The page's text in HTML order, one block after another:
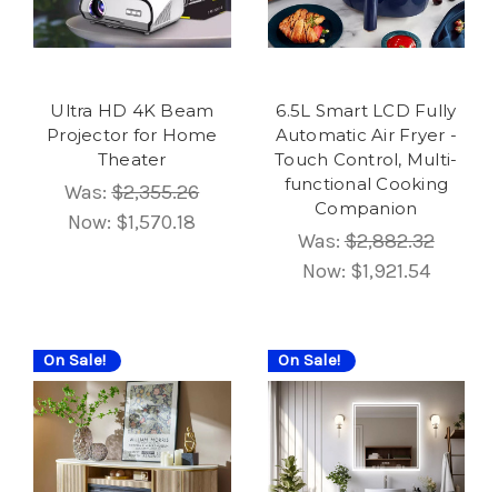
Ultra HD 4K Beam
Projector for Home
Theater
Was:$2,355.26
Now: $1,570.18
6.5L Smart LCD Fully
Automatic Air Fryer -
Touch Control, Multi-
functional Cooking
Companion
Was:$2,882.32
Now: $1,921.54
On Sale! On Sale!